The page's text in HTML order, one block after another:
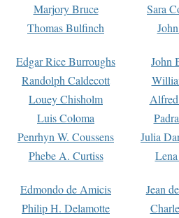
Marjory Bruce
Sara
Thomas Bulfinch
Edgar Rice Burroughs
John
Randolph Caldecott
Louey Chisholm
Luis Coloma
Penrhyn W. Coussens
Julia
Phebe A. Curtiss
Edmondo de Amicis
Jean
Philip H. Delamotte